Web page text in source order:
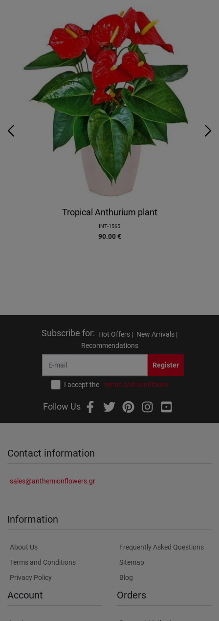
Tropical Anthurium plant
INT-1565
90.00 €
Subscribe for: Hot Offers | New Arrivals |
Recommendations
Register
I accept the terms and conditions
Follow Us
Contact information
sales@anthemionflowers.gr
Information
About Us
Terms and Conditions
Privacy Policy
Frequently Asked Questions
Sitemap
Blog
Account Orders